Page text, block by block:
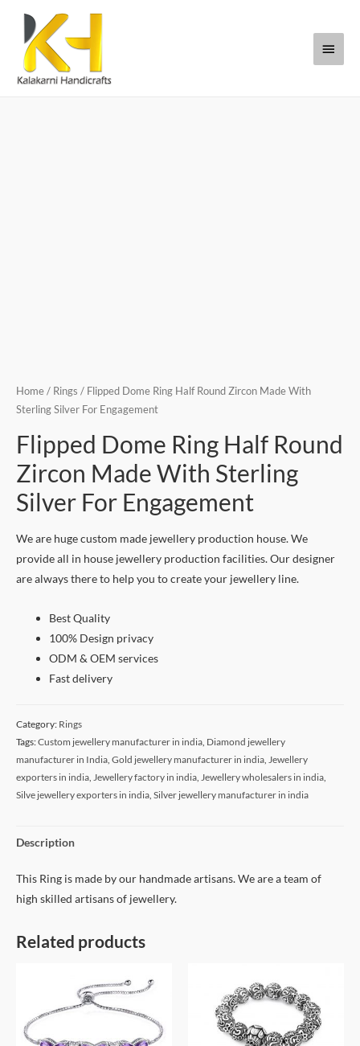
Home / Rings / Flipped Dome Ring Half Round Zircon Made With
Sterling Silver For Engagement
Flipped Dome Ring Half Round
Zircon Made With Sterling
Silver For Engagement
We are huge custom made jewellery production house. We
provide all in house jewellery production facilities. Our designer
are always there to help you to create your jewellery line.
Best Quality
100% Design privacy
ODM & OEM services
Fast delivery
Category: Rings
Tags:Custom jewellery manufacturer in india Diamond jewellery
manufacturer in India Gold jewellery manufacturer in india Jewellery
exporters in india Jewellery factory in india Jewellery wholesalers in india
Silve jewellery exporters in india Silver jewellery manufacturer in india
Description
This Ring is made by our handmade artisans. We are a team of
high skilled artisans of jewellery.
Related products